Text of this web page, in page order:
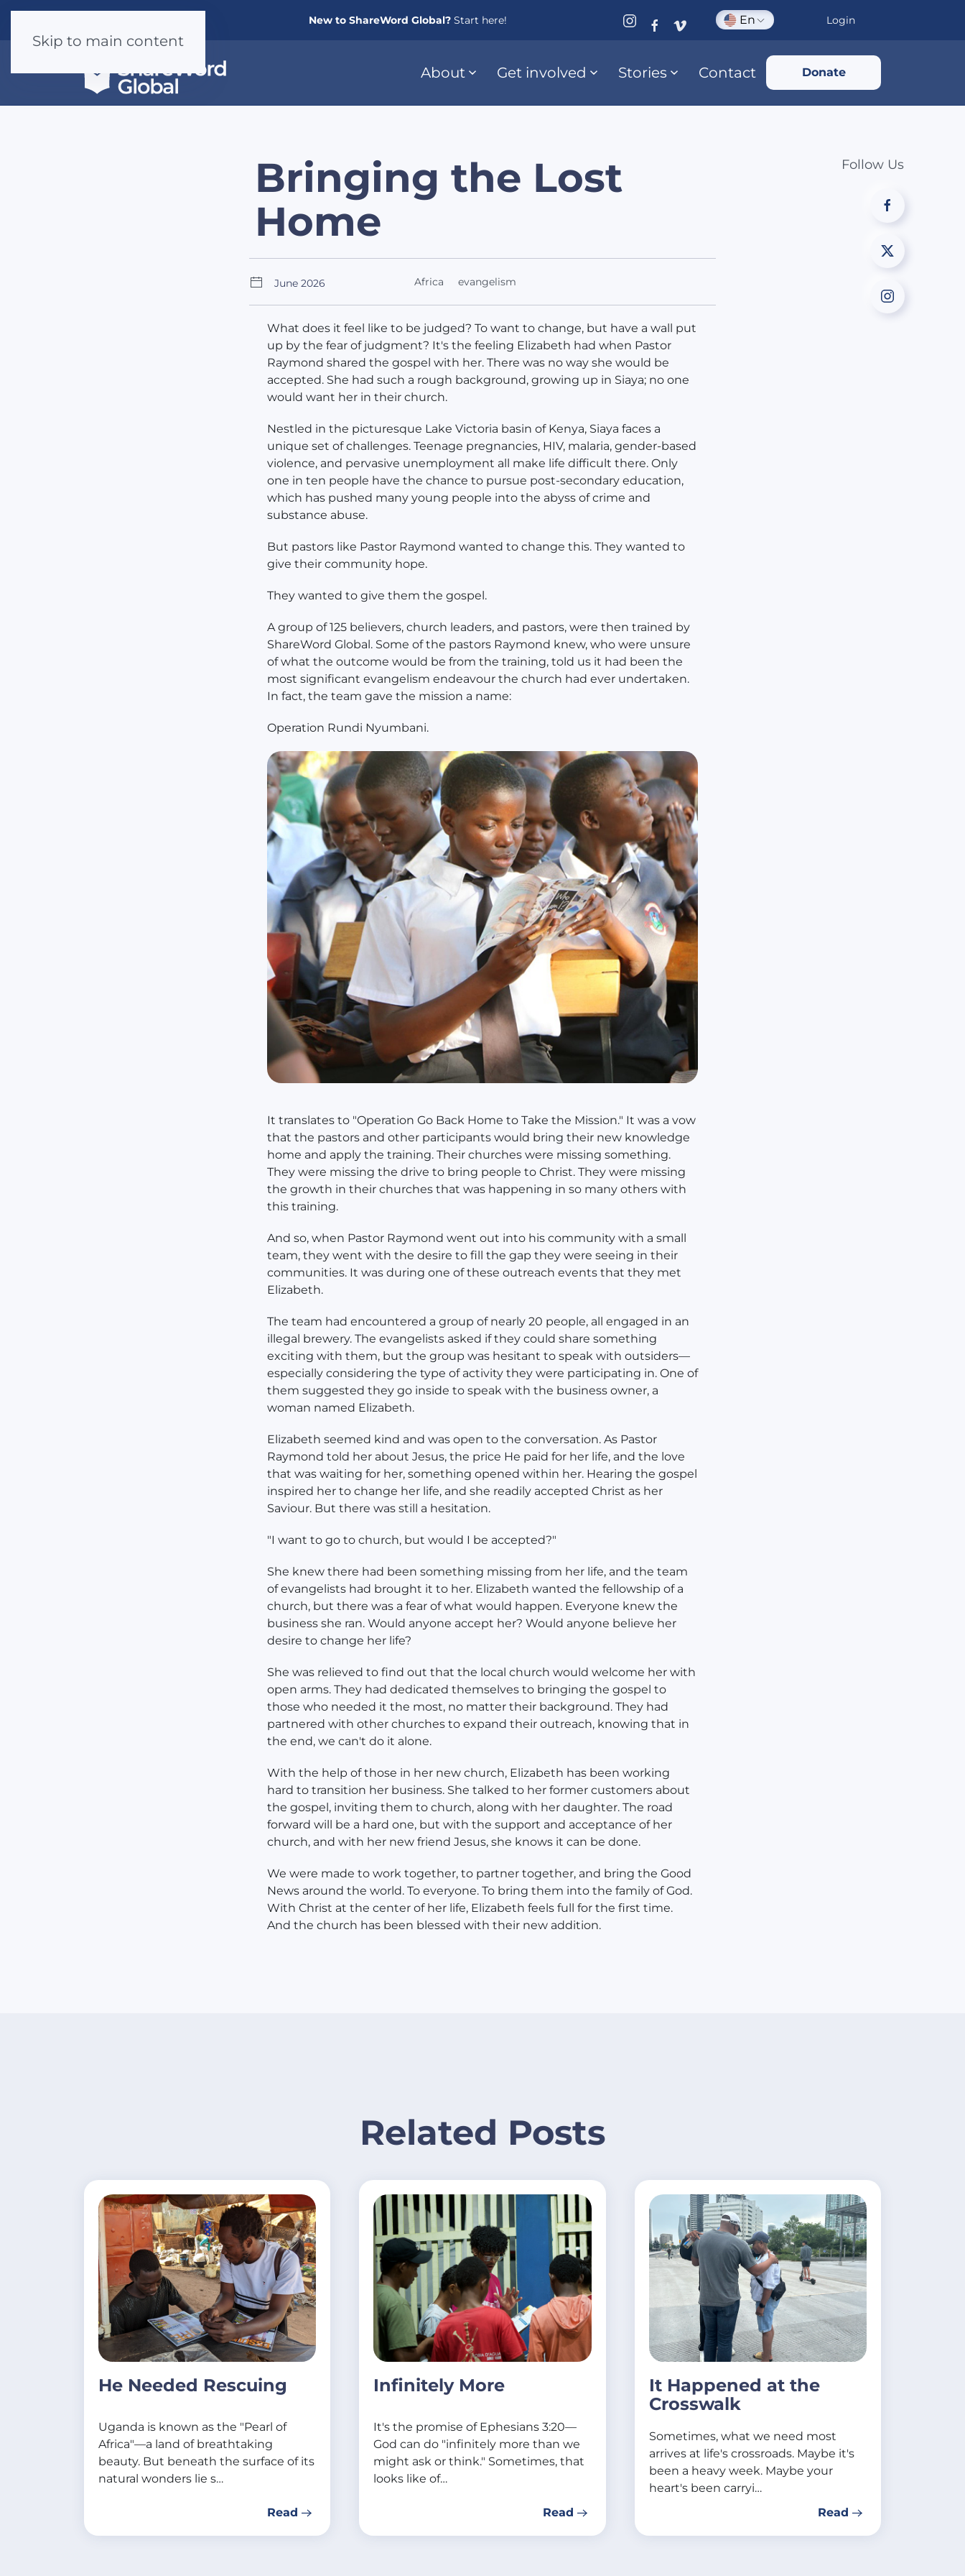
Skip to main content
New to ShareWord Global? Start here! En Login
About Get involved Stories Contact Donate
Bringing the Lost
Home
June 2026 Africa evangelism
What does it feel like to be judged? To want to change, but have a wall put
up by the fear of judgment? It's the feeling Elizabeth had when Pastor
Raymond shared the gospel with her. There was no way she would be
accepted. She had such a rough background, growing up in Siaya; no one
would want her in their church.
Nestled in the picturesque Lake Victoria basin of Kenya, Siaya faces a
unique set of challenges. Teenage pregnancies, HIV, malaria, gender-based
violence, and pervasive unemployment all make life difficult there. Only
one in ten people have the chance to pursue post-secondary education,
which has pushed many young people into the abyss of crime and
substance abuse.
But pastors like Pastor Raymond wanted to change this. They wanted to
give their community hope.
They wanted to give them the gospel.
A group of 125 believers, church leaders, and pastors, were then trained by
ShareWord Global. Some of the pastors Raymond knew, who were unsure
of what the outcome would be from the training, told us it had been the
most significant evangelism endeavour the church had ever undertaken.
In fact, the team gave the mission a name:
Operation Rundi Nyumbani.
It translates to "Operation Go Back Home to Take the Mission." It was a vow
that the pastors and other participants would bring their new knowledge
home and apply the training. Their churches were missing something.
They were missing the drive to bring people to Christ. They were missing
the growth in their churches that was happening in so many others with
this training.
And so, when Pastor Raymond went out into his community with a small
team, they went with the desire to fill the gap they were seeing in their
communities. It was during one of these outreach events that they met
Elizabeth.
The team had encountered a group of nearly 20 people, all engaged in an
illegal brewery. The evangelists asked if they could share something
exciting with them, but the group was hesitant to speak with outsiders—
especially considering the type of activity they were participating in. One of
them suggested they go inside to speak with the business owner, a
woman named Elizabeth.
Elizabeth seemed kind and was open to the conversation. As Pastor
Raymond told her about Jesus, the price He paid for her life, and the love
that was waiting for her, something opened within her. Hearing the gospel
inspired her to change her life, and she readily accepted Christ as her
Saviour. But there was still a hesitation.
"I want to go to church, but would I be accepted?"
She knew there had been something missing from her life, and the team
of evangelists had brought it to her. Elizabeth wanted the fellowship of a
church, but there was a fear of what would happen. Everyone knew the
business she ran. Would anyone accept her? Would anyone believe her
desire to change her life?
She was relieved to find out that the local church would welcome her with
open arms. They had dedicated themselves to bringing the gospel to
those who needed it the most, no matter their background. They had
partnered with other churches to expand their outreach, knowing that in
the end, we can't do it alone.
With the help of those in her new church, Elizabeth has been working
hard to transition her business. She talked to her former customers about
the gospel, inviting them to church, along with her daughter. The road
forward will be a hard one, but with the support and acceptance of her
church, and with her new friend Jesus, she knows it can be done.
We were made to work together, to partner together, and bring the Good
News around the world. To everyone. To bring them into the family of God.
With Christ at the center of her life, Elizabeth feels full for the first time.
And the church has been blessed with their new addition.
Follow Us
Related Posts
He Needed Rescuing
Uganda is known as the "Pearl of
Africa"—a land of breathtaking
beauty. But beneath the surface of its
natural wonders lie s…
Read
Infinitely More
It's the promise of Ephesians 3:20—
God can do "infinitely more than we
might ask or think." Sometimes, that
looks like of…
Read
It Happened at the
Crosswalk
Sometimes, what we need most
arrives at life's crossroads. Maybe it's
been a heavy week. Maybe your
heart's been carryi…
Read